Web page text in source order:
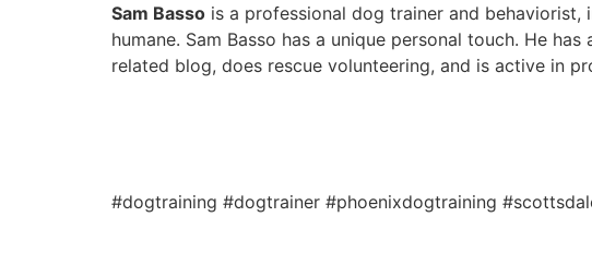
Sam Basso is a professional dog trainer and behaviorist,
humane. Sam Basso has a unique personal touch. He
related blog, does rescue volunteering, and is active in
#dogtraining #dogtrainer #phoenixdogtraining